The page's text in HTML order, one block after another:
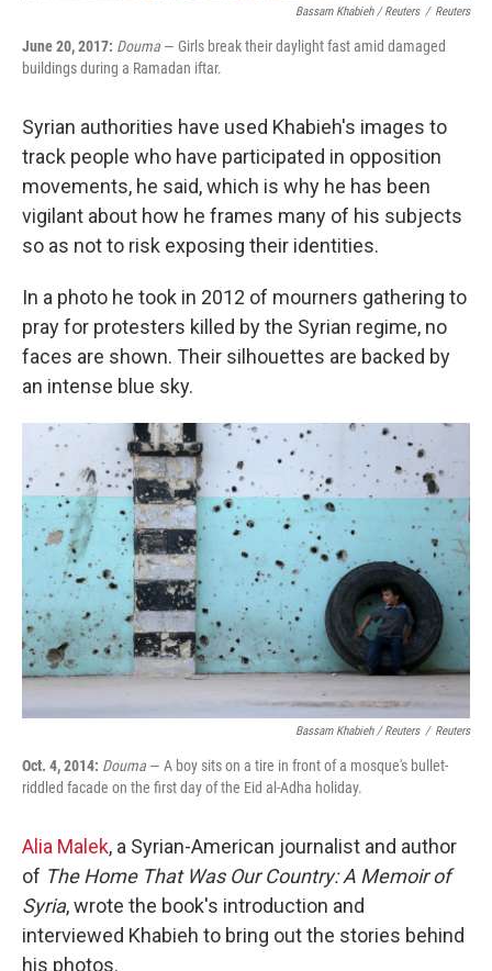
Bassam Khabieh / Reuters / Reuters
June 20, 2017: Douma — Girls break their daylight fast amid damaged
buildings during a Ramadan iftar.
Syrian authorities have used Khabieh's images to
track people who have participated in opposition
movements, he said, which is why he has been
vigilant about how he frames many of his subjects
so as not to risk exposing their identities.
In a photo he took in 2012 of mourners gathering to
pray for protesters killed by the Syrian regime, no
faces are shown. Their silhouettes are backed by
an intense blue sky.
Bassam Khabieh / Reuters / Reuters
Oct. 4, 2014: Douma — A boy sits on a tire in front of a mosque's bullet-
riddled facade on the first day of the Eid al-Adha holiday.
Alia Malek, a Syrian-American journalist and author
of The Home That Was Our Country: A Memoir of
Syria, wrote the book's introduction and
interviewed Khabieh to bring out the stories behind
his photos.